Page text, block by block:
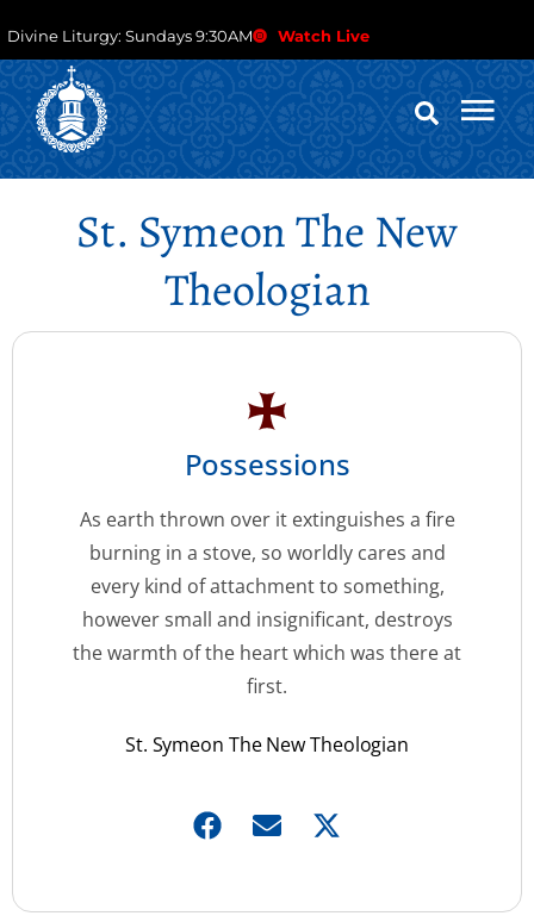
Divine Liturgy: Sundays 9:30AM Watch Live
St. Symeon The New
Theologian
Possessions
As earth thrown over it extinguishes a fire
burning in a stove, so worldly cares and
every kind of attachment to something,
however small and insignificant, destroys
the warmth of the heart which was there at
first.
St. Symeon The New Theologian